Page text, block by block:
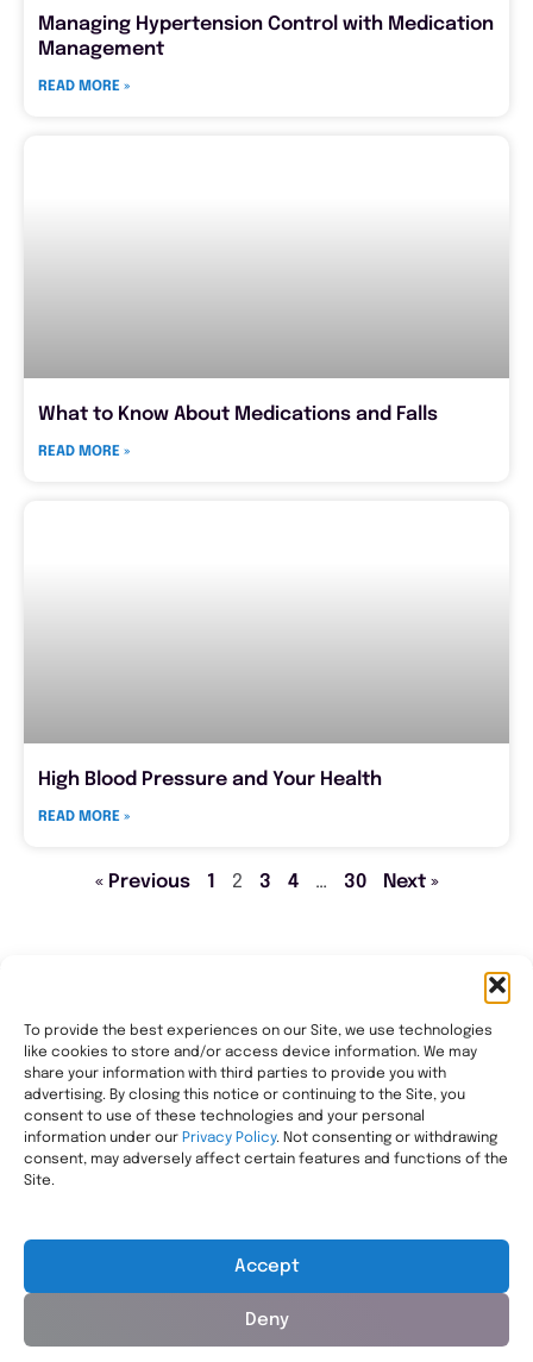
To provide the best experiences on our Site, we use technologies
like cookies to store and/or access device information. We may
share your information with third parties to provide you with
advertising. By closing this notice or continuing to the Site, you
consent to use of these technologies and your personal
information under our Privacy Policy. Not consenting or withdrawing
consent, may adversely affect certain features and functions of the
Site.
Accept
Deny
Managing Hypertension Control with Medication
Management
READ MORE »
What to Know About Medications and Falls
READ MORE »
High Blood Pressure and Your Health
READ MORE »
« Previous 1 2 3 4 … 30 Next »
Transforming healthcare through comprehensive
pharmacy management, helping people with the most
complex needs live healthier, wherever they call home.
Legal
Privacy Statement
Terms of Use